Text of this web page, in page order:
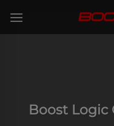
Boost Logic